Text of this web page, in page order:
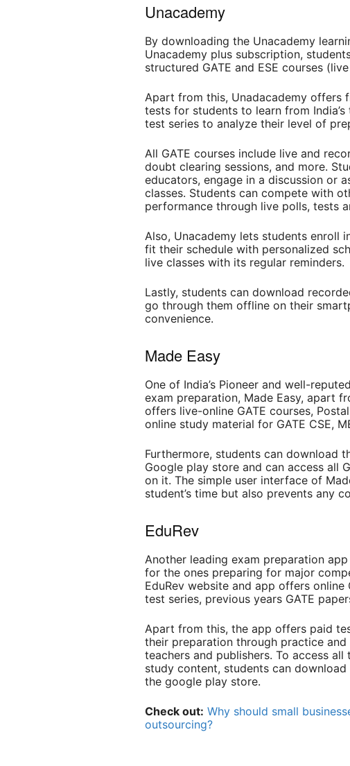
Unacademy
By downloading the Unacademy
Unacademy plus subscription,
structured GATE and ESE courses
Apart from this, Unadacademy offers
tests for students to learn from
test series to analyze their level of
All GATE courses include live and
doubt clearing sessions, and more.
educators, engage in a discussion or
classes. Students can compete with
performance through live polls, tests
Also, Unacademy lets students enroll
fit their schedule with personalized
live classes with its regular reminders.
Lastly, students can download
go through them offline on their
convenience.
Made Easy
One of India’s Pioneer and well-
exam preparation, Made Easy, apart
offers live-online GATE courses,
online study material for GATE CSE,
Furthermore, students can download
Google play store and can access all
on it. The simple user interface of
student’s time but also prevents any
EduRev
Another leading exam preparation
for the ones preparing for major
EduRev website and app offers online
test series, previous years GATE
Apart from this, the app offers paid
their preparation through practice
teachers and publishers. To access
study content, students can
the google play store.
Check out: Why should small
outsourcing?